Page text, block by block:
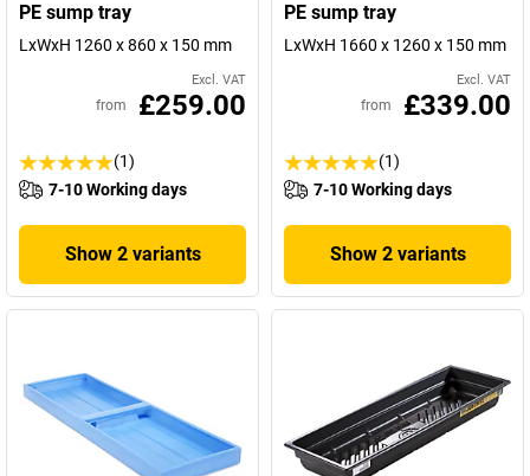
PE sump tray
LxWxH 1260 x 860 x 150 mm
Excl. VAT
from £259.00
(1)
7-10 Working days
Show 2 variants
PE sump tray
LxWxH 1660 x 1260 x 150 mm
Excl. VAT
from £339.00
(1)
7-10 Working days
Show 2 variants